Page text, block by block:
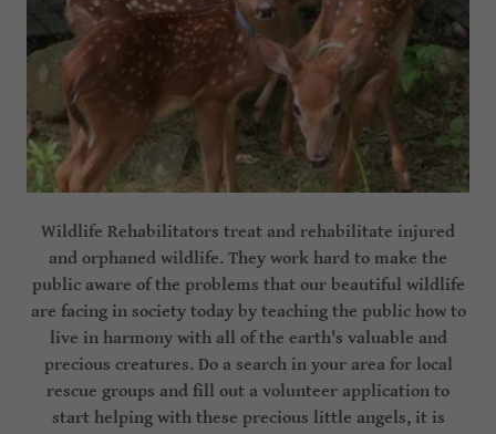
Wildlife Rehabilitators treat and rehabilitate injured
and orphaned wildlife. They work hard to make the
public aware of the problems that our beautiful wildlife
are facing in society today by teaching the public how to
live in harmony with all of the earth's valuable and
precious creatures. Do a search in your area for local
rescue groups and fill out a volunteer application to
start helping with these precious little angels, it is